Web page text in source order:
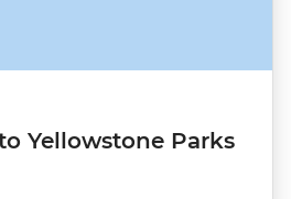
Yellowstone Parks